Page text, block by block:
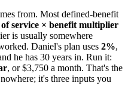
from. Most defined-benefit
of service × benefit multiplier
is usually somewhere
Daniel's plan uses 2%,
he has 30 years in. Run it:
, or $3,750 a month. That's the
it's three inputs you